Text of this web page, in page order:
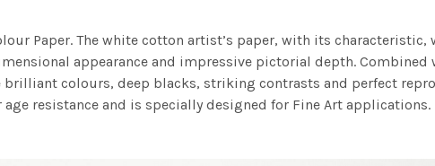
Paper. The white cotton artist’s paper, with its
appearance and impressive pictorial depth.
colours, deep blacks, striking contrasts and perfect
resistance and is specially designed for Fine Art applications.